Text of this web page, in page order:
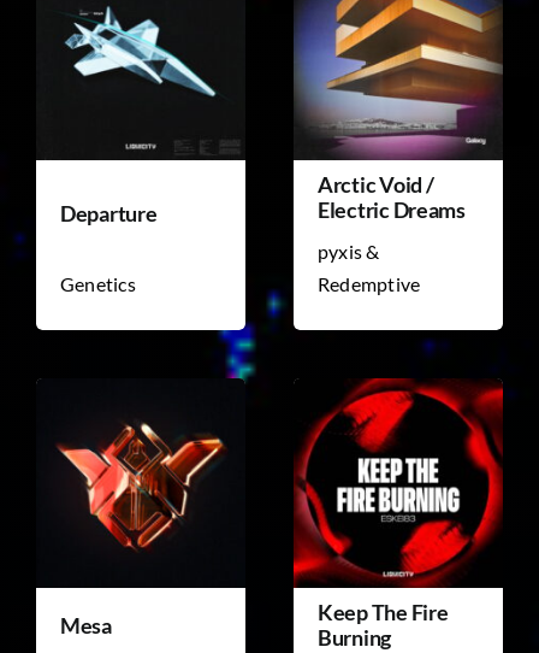
Departure
Genetics
Arctic Void /
Electric Dreams
pyxis &
Redemptive
Mesa
Keep The Fire
Burning